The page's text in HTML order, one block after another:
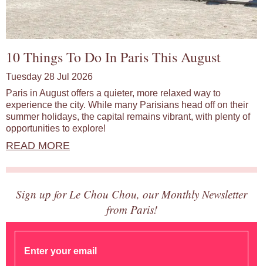
10 Things To Do In Paris This August
Tuesday 28 Jul 2026
Paris in August offers a quieter, more relaxed way to
experience the city. While many Parisians head off on their
summer holidays, the capital remains vibrant, with plenty of
opportunities to explore!
READ MORE
Sign up for Le Chou Chou, our Monthly Newsletter
from Paris!